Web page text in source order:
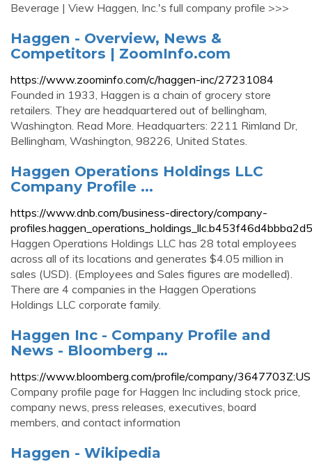
Beverage | View Haggen, Inc.'s full company profile >>>
Haggen - Overview, News &
Competitors | ZoomInfo.com
https://www.zoominfo.com/c/haggen-inc/27231084
Founded in 1933, Haggen is a chain of grocery store
retailers. They are headquartered out of bellingham,
Washington. Read More. Headquarters: 2211 Rimland Dr,
Bellingham, Washington, 98226, United States.
Haggen Operations Holdings LLC
Company Profile ...
https://www.dnb.com/business-directory/company-
Haggen Operations Holdings LLC has 28 total employees
across all of its locations and generates $4.05 million in
sales (USD). (Employees and Sales figures are modelled).
There are 4 companies in the Haggen Operations
Holdings LLC corporate family.
Haggen Inc - Company Profile and
News - Bloomberg …
https://www.bloomberg.com/profile/company/3647703Z:US
Company profile page for Haggen Inc including stock price,
company news, press releases, executives, board
members, and contact information
Haggen - Wikipedia